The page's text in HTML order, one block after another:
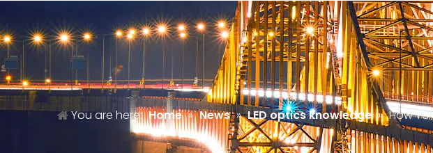
You are here: Home » News » LED optics knowledge » How